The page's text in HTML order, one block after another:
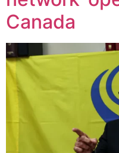
Canada